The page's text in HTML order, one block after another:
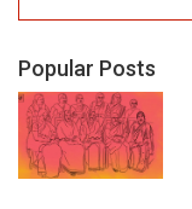
Popular Posts